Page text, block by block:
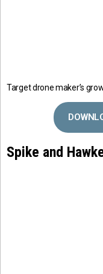
Target drone maker’s
Spike and